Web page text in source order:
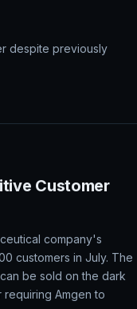
despite previously
Customer
company's
customers in July. The
be sold on the dark
Amgen to